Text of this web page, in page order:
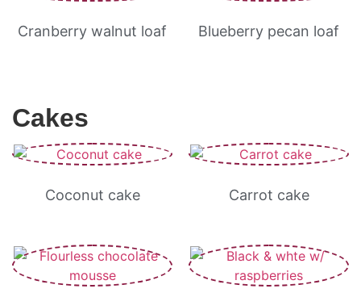
Cranberry walnut loaf Blueberry pecan loaf
Cakes
Coconut cake Carrot cake